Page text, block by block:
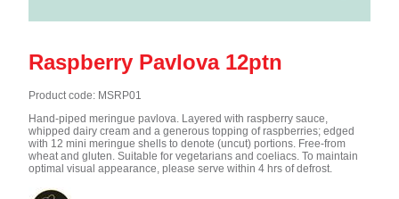
Raspberry Pavlova 12ptn
Product code: MSRP01
Hand-piped meringue pavlova. Layered with raspberry sauce,
whipped dairy cream and a generous topping of raspberries; edged
with 12 mini meringue shells to denote (uncut) portions. Free-from
wheat and gluten. Suitable for vegetarians and coeliacs. To maintain
optimal visual appearance, please serve within 4 hrs of defrost.